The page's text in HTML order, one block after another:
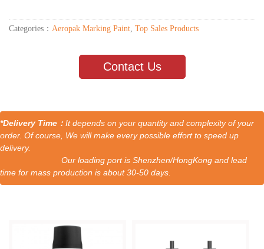
Categories： Aeropak Marking Paint, Top Sales Products
Contact Us
*Delivery Time： It depends on your quantity and complexity of your
order. Of course, We will make every possible effort to speed up
delivery.
Our loading port is Shenzhen/HongKong and lead
time for mass production is about 30-50 days.